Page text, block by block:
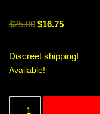
$25.00 $16.75
Discreet shipping!
Available!